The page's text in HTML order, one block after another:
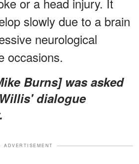
slowly due to a brain
neurological
occasions.
dialogue
ADVERTISEMENT